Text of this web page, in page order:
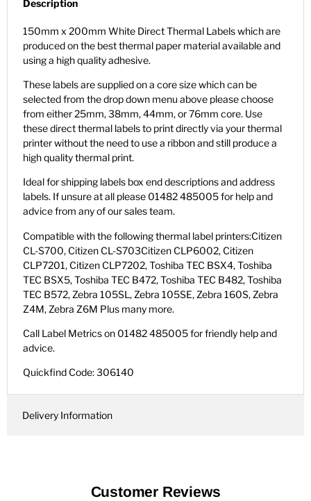
Description
150mm x 200mm White Direct Thermal Labels which are
produced on the best thermal paper material available and
using a high quality adhesive.
These labels are supplied on a core size which can be
selected from the drop down menu above please choose
from either 25mm, 38mm, 44mm, or 76mm core. Use
these direct thermal labels to print directly via your thermal
printer without the need to use a ribbon and still produce a
high quality thermal print.
Ideal for shipping labels box end descriptions and address
labels. If unsure at all please 01482 485005 for help and
advice from any of our sales team.
Compatible with the following thermal label printers:Citizen
CL-S700, Citizen CL-S703Citizen CLP6002, Citizen
CLP7201, Citizen CLP7202, Toshiba TEC BSX4, Toshiba
TEC BSX5, Toshiba TEC B472, Toshiba TEC B482, Toshiba
TEC B572, Zebra 105SL, Zebra 105SE, Zebra 160S, Zebra
Z4M, Zebra Z6M Plus many more.
Call Label Metrics on 01482 485005 for friendly help and
advice.
Quickfind Code: 306140
Delivery Information
Customer Reviews